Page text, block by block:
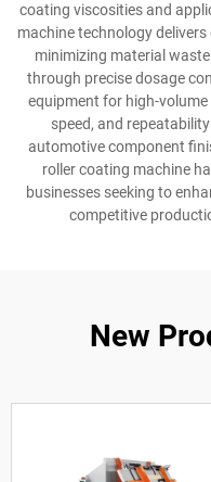
coating viscosities and
machine technology
minimizing material
through precise dosage
equipment for high-
speed, and
automotive component
roller coating machine
businesses seeking to
competitive
New